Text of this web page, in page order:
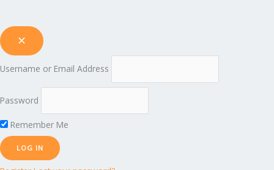
Username or Email Address
Password
Remember Me